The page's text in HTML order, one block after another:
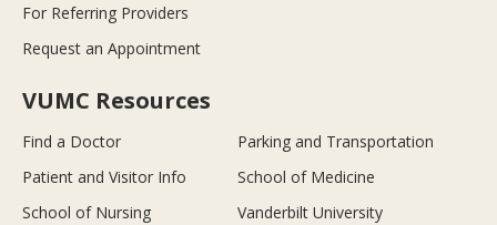
For Referring Providers
Request an Appointment
VUMC Resources
Find a Doctor
Parking and Transportation
Patient and Visitor Info
School of Medicine
School of Nursing
Vanderbilt University